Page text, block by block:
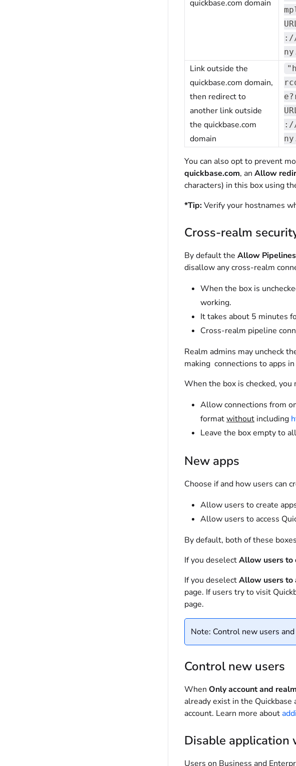
quickbase.com domain
://
Link outside the
quickbase.com domain,
then redirect to
another link outside
the quickbase.com
domain
://
You can also opt to prevent
quickbase.com, an Allow
characters) in this box using
*Tip:Verify your hostnames
Cross-realm
By default the Allow
disallow any cross-realm
When the box is
working.
It takes about 5 minutes
Cross-realm pipeline
Realm admins may uncheck
making connections to apps
When the box is checked, you
Allow connections from
formatwithout including
Leave the box empty to
New apps
Choose if and how users can
Allow users to create
Allow users to access
By default, both of these
If you deselectAllow users to
If you deselectAllow users to
page. If users try to visit
page.
Note: Control new users
Control new users
When Only account and
already exist in the
account. Learn more about
Disable application
Users on Business and